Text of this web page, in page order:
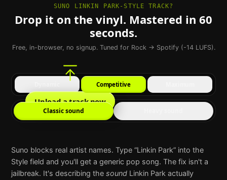
SUNO LINKIN PARK-STYLE TRACK?
Drop it on the vinyl. Mastered in 60
seconds.
Free, in-browser, no signup. Tuned for Rock → Spotify (-14 LUFS).
Upload a track now
Competitive
Classic sound
Suno blocks real artist names. Type “Linkin Park” into the
Style field and you'll get a generic pop song. The fix isn't a
jailbreak. It's describing the sound Linkin Parkactually